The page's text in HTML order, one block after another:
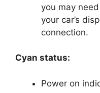
you may
your car’s
connection.
Cyan status:
Power on